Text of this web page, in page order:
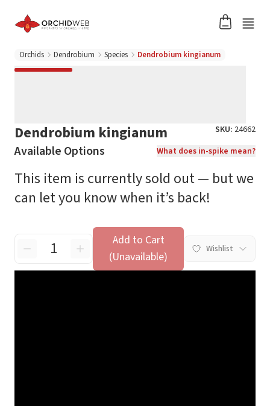
Orchids Dendrobium Species Dendrobium kingianum
Dendrobium kingianum SKU: 24662
Available Options What does in-spike mean?
This item is currently sold out — but we
can let you know when it’s back!
Add to Cart
(Unavailable)
Wishlist